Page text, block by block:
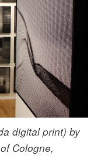
digital print) by
Cologne,